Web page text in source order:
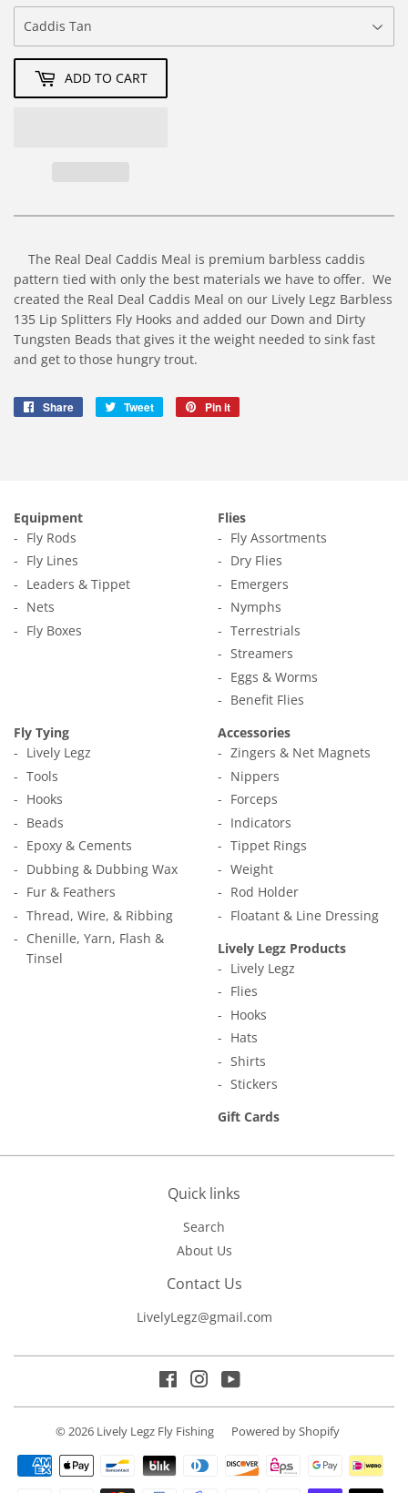
ADD TO CART
The Real Deal Caddis Meal is premium barbless caddis
pattern tied with only the best materials we have to offer. We
created the Real Deal Caddis Meal on our Lively Legz Barbless
135 Lip Splitters Fly Hooks and added our Down and Dirty
Tungsten Beads that gives it the weight needed to sink fast
and get to those hungry trout.
Share
Share
Tweet
Tweet
Pin it
Equipment
Fly Rods
Fly Lines
Leaders & Tippet
Nets
Fly Boxes
Flies
Fly Assortments
Dry Flies
Emergers
Nymphs
Terrestrials
Streamers
Eggs & Worms
Benefit Flies
Fly Tying
Lively Legz
Tools
Hooks
Beads
Epoxy & Cements
Dubbing & Dubbing Wax
Fur & Feathers
Thread, Wire, & Ribbing
Chenille, Yarn, Flash &
Tinsel
Accessories
Zingers & Net Magnets
Nippers
Forceps
Indicators
Tippet Rings
Weight
Rod Holder
Floatant & Line Dressing
Lively Legz Products
Lively Legz
Flies
Hooks
Hats
Shirts
Stickers
Gift Cards
Quick links
Search
About Us
Contact Us
LivelyLegz@gmail.com
FacebookInstagram
© 2026 Lively Legz Fly Fishing Powered by Shopify
Payment